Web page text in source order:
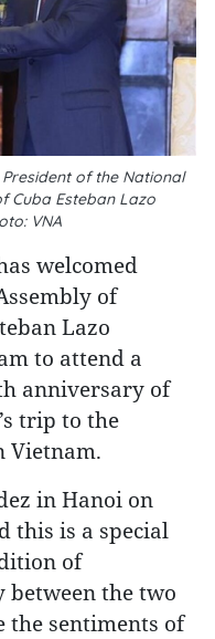
of the National
Cuba Esteban Lazo
VNA
welcomed
of
Lazo
to attend a
anniversary of
trip to the
Vietnam.
in Hanoi on
this is a special
of
the two
the sentiments of